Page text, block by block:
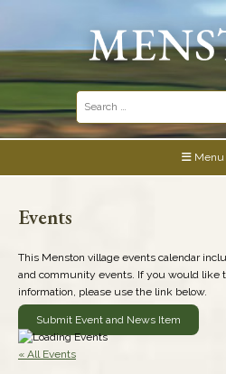
Search
for:
Menu
Events
This Menston village events calendar
and community events. If you would like
information, please use the link below.
Submit Event and News Item
« All Events